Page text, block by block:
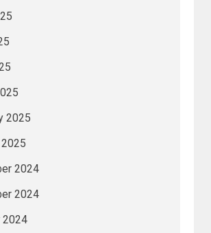
2025
2024
2024
2024